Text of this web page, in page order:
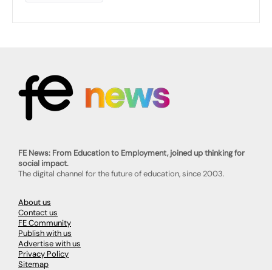
FE News: From Education to Employment, joined up thinking for
social impact.
The digital channel for the future of education, since 2003.
About us
Contact us
FE Community
Publish with us
Advertise with us
Privacy Policy
Sitemap